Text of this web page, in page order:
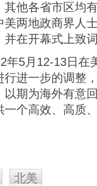
他各省市区均
两地政商界人
并在开幕式上致
年5月12-13日在
进一步的调整
期为海外有意
个高效、高质
北美